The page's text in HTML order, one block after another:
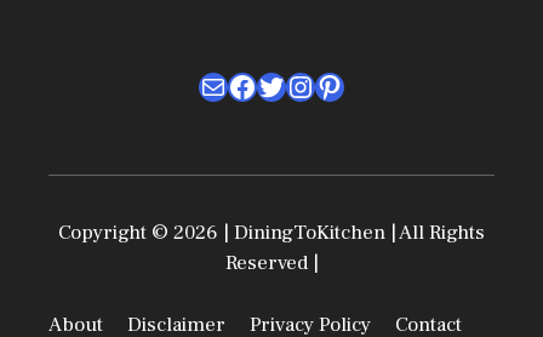
MailFacebook
Twitter
Instagram
Pinterest
Copyright © 2026 | DiningToKitchen | All Rights
Reserved |
About Disclaimer Privacy Policy Contact